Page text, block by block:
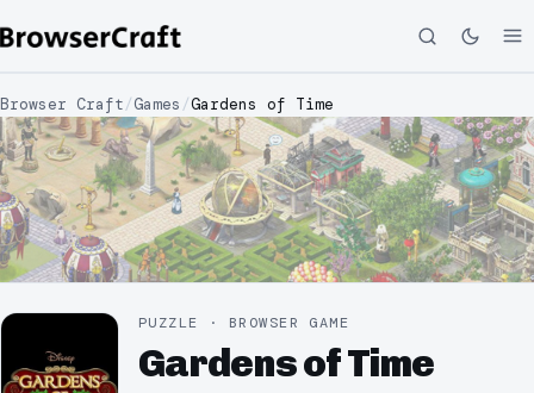
Browser Craft/Games /Gardens of Time
PUZZLE · BROWSER GAME
Gardens of Time